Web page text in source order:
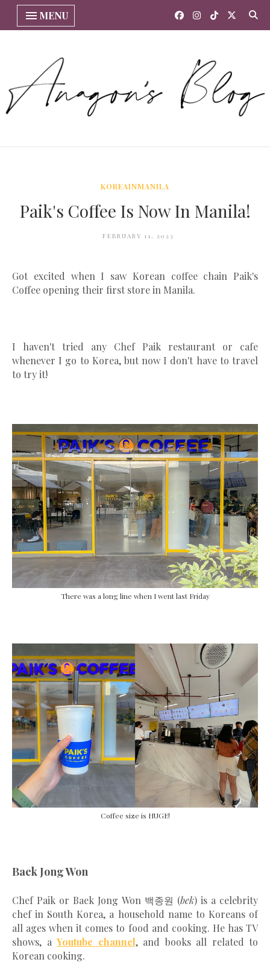
MENU
KOREAINMANILA
Paik's Coffee Is Now In Manila!
FEBRUARY 11, 2023
Got excited when I saw Korean coffee chain Paik's
Coffee opening their first store in Manila.
I haven't tried any Chef Paik restaurant or cafe
whenever I go to Korea, but now I don't have to travel
to try it!
There was a long line when I went last Friday
Coffee size is HUGE!
Baek Jong Won
Chef Paik or Baek Jong Won 백종원 (bek) is a celebrity
chef in South Korea, a household name to Koreans of
all ages when it comes to food and cooking. He has TV
shows, a Youtube channel, and books all related to
Korean cooking.